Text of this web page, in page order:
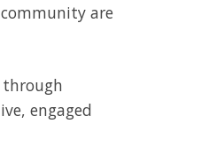
are
through
engaged